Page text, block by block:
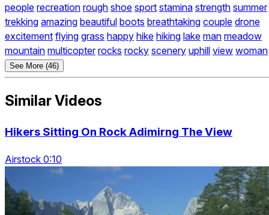
people recreation rough shoe sport stamina strength summer
trekking amazing beautiful boots breathtaking couple drone
excitement flying grass happy hike hiking lake man meadow
mountain multicopter rocks rocky scenery uphill view woman
See More (46)
Similar Videos
Hikers Sitting On Rock Adimirng The View
Airstock 0:10